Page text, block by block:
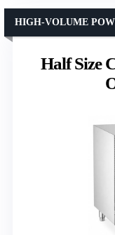
Half Size
HIGH-VOLUME